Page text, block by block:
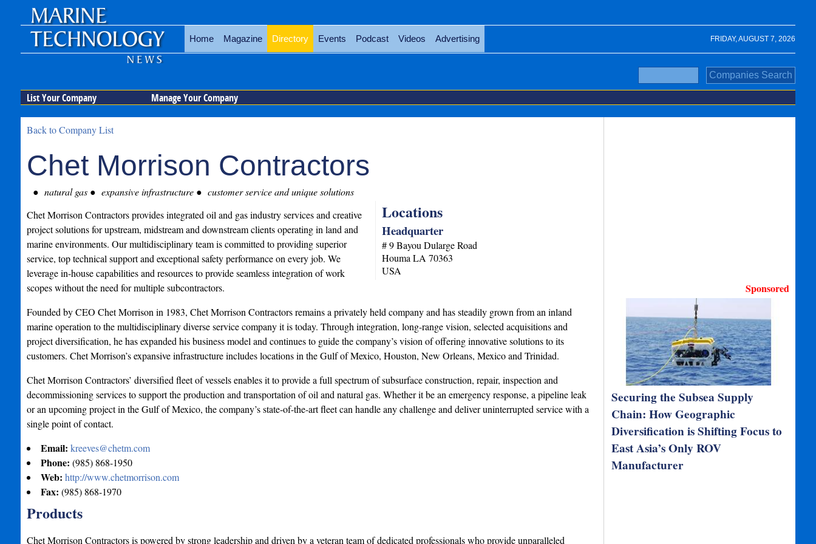
FRIDAY, AUGUST 7, 2026
Home Magazine Directory Events Podcast Videos Advertising
List Your Company Manage Your Company
Back to Company List
Chet Morrison Contractors
natural gas expansive infrastructure customer service and unique solutions
Locations
Headquarter
# 9 Bayou Dularge Road
Houma LA 70363
USA
Chet Morrison Contractors provides integrated oil and gas industry services and creative
project solutions for upstream, midstream and downstream clients operating in land and
marine environments. Our multidisciplinary team is committed to providing superior
service, top technical support and exceptional safety performance on every job. We
leverage in-house capabilities and resources to provide seamless integration of work
scopes without the need for multiple subcontractors.
Founded by CEO Chet Morrison in 1983, Chet Morrison Contractors remains a privately held company and has steadily grown from an inland
marine operation to the multidisciplinary diverse service company it is today. Through integration, long-range vision, selected acquisitions and
project diversification, he has expanded his business model and continues to guide the company’s vision of offering innovative solutions to its
customers. Chet Morrison’s expansive infrastructure includes locations in the Gulf of Mexico, Houston, New Orleans, Mexico and Trinidad.
Chet Morrison Contractors’ diversified fleet of vessels enables it to provide a full spectrum of subsurface construction, repair, inspection and
decommissioning services to support the production and transportation of oil and natural gas. Whether it be an emergency response, a pipeline leak
or an upcoming project in the Gulf of Mexico, the company’s state-of-the-art fleet can handle any challenge and deliver uninterrupted service with a
single point of contact.
Email: kreeves@chetm.com
Phone: (985) 868-1950
Web: http://www.chetmorrison.com
Fax: (985) 868-1970
Products
Chet Morrison Contractors is powered by strong leadership and driven by a veteran team of dedicated professionals who provide unparalleled
Sponsored
Securing the Subsea Supply
Chain: How Geographic
Diversification is Shifting Focus to
East Asia’s Only ROV
Manufacturer